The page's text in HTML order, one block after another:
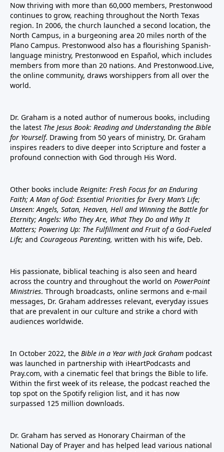
Now thriving with more than 60,000 members, Prestonwood
continues to grow, reaching throughout the North Texas
region. In 2006, the church launched a second location, the
North Campus, in a burgeoning area 20 miles north of the
Plano Campus. Prestonwood also has a flourishing Spanish-
language ministry, Prestonwood en Español, which includes
members from more than 20 nations. And Prestonwood.Live,
the online community, draws worshippers from all over the
world.
Dr. Graham is a noted author of numerous books, including
the latest The Jesus Book: Reading and Understanding the Bible
for Yourself. Drawing from 50 years of ministry, Dr. Graham
inspires readers to dive deeper into Scripture and foster a
profound connection with God through His Word.
Other books include Reignite: Fresh Focus for an Enduring
Faith; A Man of God: Essential Priorities for Every Man’s Life;
Unseen: Angels, Satan, Heaven, Hell and Winning the Battle for
Eternity; Angels: Who They Are, What They Do and Why It
Matters; Powering Up: The Fulfillment and Fruit of a God-Fueled
Life; and Courageous Parenting, written with his wife, Deb.
His passionate, biblical teaching is also seen and heard
across the country and throughout the world on PowerPoint
Ministries. Through broadcasts, online sermons and e-mail
messages, Dr. Graham addresses relevant, everyday issues
that are prevalent in our culture and strike a chord with
audiences worldwide.
In October 2022, the Bible in a Year with Jack Graham podcast
was launched in partnership with iHeartPodcasts and
Pray.com, with a cinematic feel that brings the Bible to life.
Within the first week of its release, the podcast reached the
top spot on the Spotify religion list, and it has now
surpassed 125 million downloads.
Dr. Graham has served as Honorary Chairman of the
National Day of Prayer and has helped lead various national